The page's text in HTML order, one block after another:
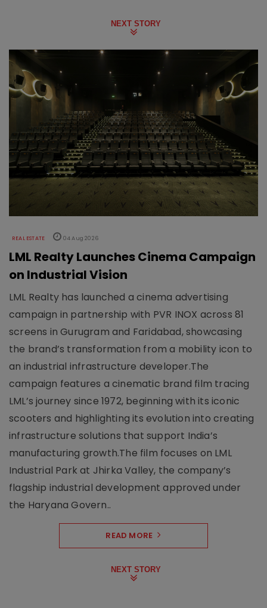
NEXT STORY
REAL ESTATE 04 Aug 2026
LML Realty Launches Cinema Campaign
on Industrial Vision
LML Realty has launched a cinema advertising
campaign in partnership with PVR INOX across 81
screens in Gurugram and Faridabad, showcasing
the brand’s transformation from a mobility icon to
an industrial infrastructure developer.The
campaign features a cinematic brand film tracing
LML’s journey since 1972, beginning with its iconic
scooters and highlighting its evolution into creating
infrastructure solutions that support India’s
manufacturing growth.The film focuses on LML
Industrial Park at Jhirka Valley, the company’s
flagship industrial development approved under
the Haryana Govern..
READ MORE
NEXT STORY